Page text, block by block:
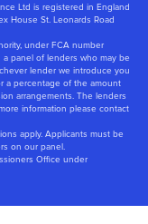
Ltd is registered in England
House St. Leonards Road
under FCA number
panel of lenders who may be
lender we introduce you
a percentage of the amount
arrangements. The lenders
information please contact
apply. Applicants must be
on our panel.
Office under